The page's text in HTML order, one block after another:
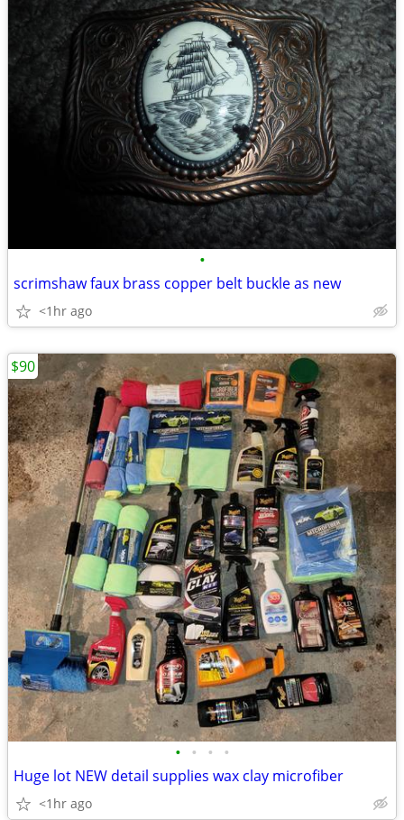
•
scrimshaw faux brass copper belt buckle as new
<1hr ago
• • • •
Huge lot NEW detail supplies wax clay microfiber
<1hr ago
$90